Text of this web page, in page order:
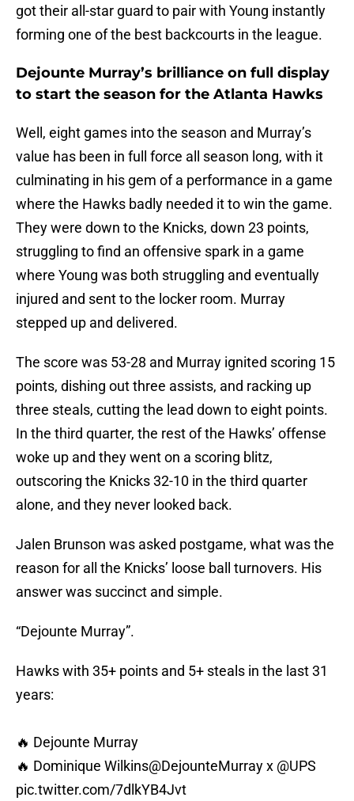
got their all-star guard to pair with Young instantly
forming one of the best backcourts in the league.
Dejounte Murray’s brilliance on full display
to start the season for the Atlanta Hawks
Well, eight games into the season and Murray’s
value has been in full force all season long, with it
culminating in his gem of a performance in a game
where the Hawks badly needed it to win the game.
They were down to the Knicks, down 23 points,
struggling to find an offensive spark in a game
where Young was both struggling and eventually
injured and sent to the locker room. Murray
stepped up and delivered.
The score was 53-28 and Murray ignited scoring 15
points, dishing out three assists, and racking up
three steals, cutting the lead down to eight points.
In the third quarter, the rest of the Hawks’ offense
woke up and they went on a scoring blitz,
outscoring the Knicks 32-10 in the third quarter
alone, and they never looked back.
Jalen Brunson was asked postgame, what was the
reason for all the Knicks’ loose ball turnovers. His
answer was succinct and simple.
“Dejounte Murray”.
Hawks with 35+ points and 5+ steals in the last 31
years:
🔥 Dejounte Murray
🔥 Dominique Wilkins@DejounteMurrayx @UPS
pic.twitter.com/7dlkYB4Jvt